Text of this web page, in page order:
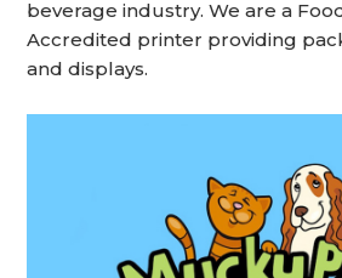
beverage industry. We are a
Accredited printer providing
and displays.